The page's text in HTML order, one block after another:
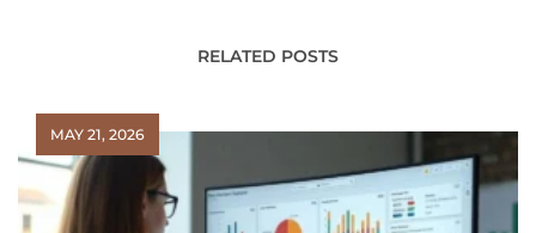
RELATED POSTS
MAY 21, 2026